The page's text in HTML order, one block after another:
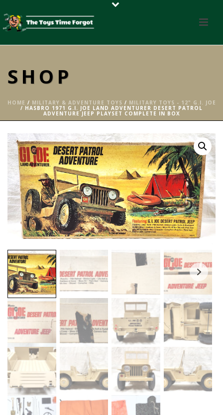
SHOP
HOME / MILITARY & ADVENTURE TOYS / MILITARY TOYS - 12" G.I. JOE
/ HASBRO 1971 G.I. JOE LAND ADVENTURER DESERT PATROL
ADVENTURE JEEP PLAYSET COMPLETE IN BOX